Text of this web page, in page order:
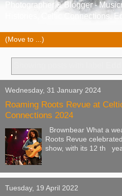
Photographer & Blogger -
Histories, Celtic Connections,
Wednesday, 31 January 2024
Roaming Roots Revue at
Connections 2024
Brownbear What a
Roots Revue
show, with its 12 th
Tuesday, 19 April 2022